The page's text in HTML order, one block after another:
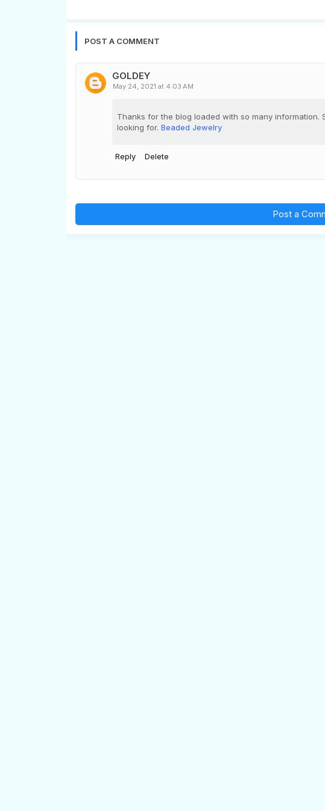
POST A COMMENT
GOLDEY
May 24, 2021 at 4:03 AM
Thanks for the blog loaded with so many
looking for. Beaded Jewelry
Reply Delete
Post a